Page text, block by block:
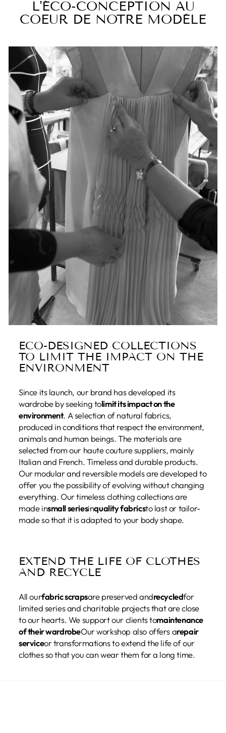
L'ÉCO-CONCEPTION AU
COEUR DE NOTRE MODÈLE
ECO-DESIGNED COLLECTIONS
TO LIMIT THE IMPACT ON THE
ENVIRONMENT
Since its launch, our brand has developed its
wardrobe by seeking tolimit its impact on the
environment. A selection of natural fabrics,
produced in conditions that respect the environment,
animals and human beings. The materials are
selected from our haute couture suppliers, mainly
Italian and French. Timeless and durable products.
Our modular and reversible models are developed to
offer you the possibility of evolving without changing
everything. Our timeless clothing collections are
made insmall seriesinquality fabricsto last or tailor-
made so that it is adapted to your body shape.
EXTEND THE LIFE OF CLOTHES
AND RECYCLE
All ourfabric scrapsare preserved andrecycledfor
limited series and charitable projects that are close
to our hearts. We support our clients tomaintenance
of their wardrobeOur workshop also offers arepair
serviceor transformations to extend the life of our
clothes so that you can wear them for a long time.